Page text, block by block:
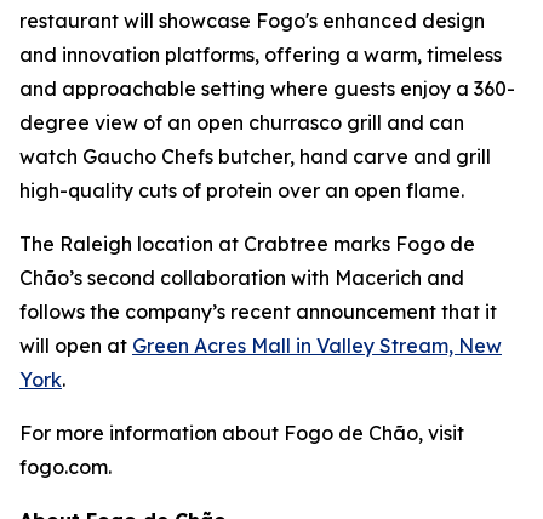
restaurant will showcase Fogo's enhanced design
and innovation platforms, offering a warm, timeless
and approachable setting where guests enjoy a 360-
degree view of an open churrasco grill and can
watch Gaucho Chefs butcher, hand carve and grill
high-quality cuts of protein over an open flame.
The Raleigh location at Crabtree marks Fogo de
Chão’s second collaboration with Macerich and
follows the company’s recent announcement that it
will open at Green Acres Mall in Valley Stream, New
York.
For more information about Fogo de Chão, visit
fogo.com.